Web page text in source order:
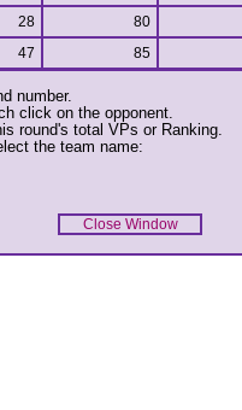
28 80
47 85
number.
click on the opponent.
round's total VPs or Ranking.
the team name:
Close Window